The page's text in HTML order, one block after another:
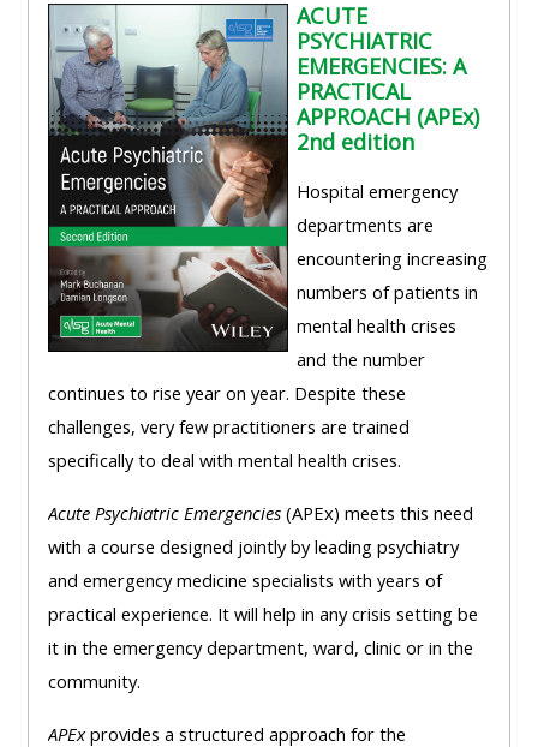
ACUTE
PSYCHIATRIC
EMERGENCIES: A
PRACTICAL
APPROACH (APEx)
2nd edition
Hospital emergency
departments are
encountering increasing
numbers of patients in
mental health crises
and the number
continues to rise year on year. Despite these
challenges, very few practitioners are trained
specifically to deal with mental health crises.
Acute Psychiatric Emergencies (APEx) meets this need
with a course designed jointly by leading psychiatry
and emergency medicine specialists with years of
practical experience. It will help in any crisis setting be
it in the emergency department, ward, clinic or in the
community.
APExprovides a structured approach for the